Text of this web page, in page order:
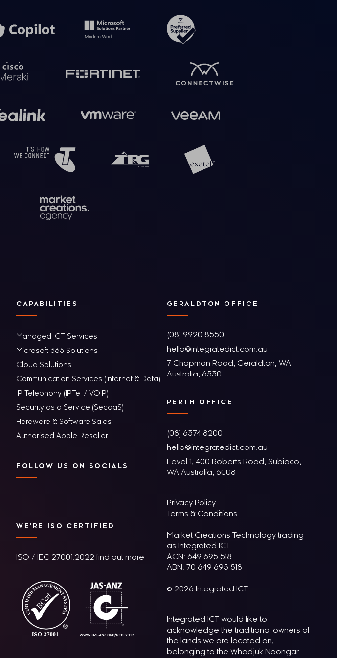
CAPABILITIES
Managed ICT Services
Microsoft 365 Solutions
Cloud Solutions
Communication Services (Internet & Data)
IP Telephony (IPTel / VOIP)
Security as a Service (SecaaS)
Hardware & Software Sales
Authorised Apple Reseller
FOLLOW US ON SOCIALS
WE'RE ISO CERTIFIED
ISO / IEC 27001:2022 find out more
GERALDTON OFFICE
(08) 9920 8550
hello@integratedict.com.au
7 Chapman Road, Geraldton, WA
Australia, 6530
PERTH OFFICE
(08) 6374 8200
hello@integratedict.com.au
Level 1, 400 Roberts Road, Subiaco,
WA Australia, 6008
Privacy Policy
Terms & Conditions
Market Creations Technology trading
as Integrated ICT
ACN: 649 695 518
ABN: 70 649 695 518
© 2026 Integrated ICT
Integrated ICT would like to
acknowledge the traditional owners of
the lands we are located on,
belonging to the Whadjuk Noongar